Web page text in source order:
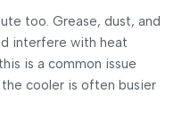
too. Grease, dust, and
interfere with heat
is a common issue
cooler is often busier